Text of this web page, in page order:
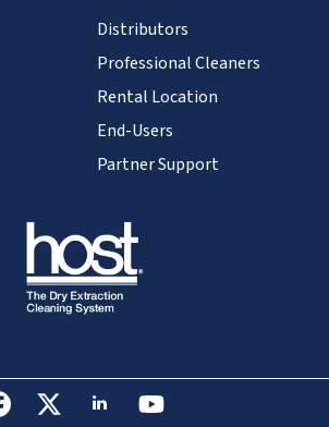
Distributors
Professional Cleaners
Rental Location
End-Users
Partner Support